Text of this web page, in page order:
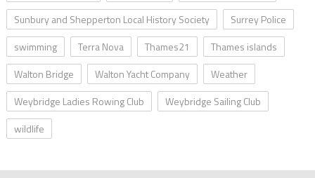
Sunbury and Shepperton Local History Society
Surrey Police
swimming
Terra Nova Thames21
Thames islands
Walton Bridge
Walton Yacht Company
Weather
Weybridge Ladies Rowing Club
Weybridge Sailing Club
wildlife